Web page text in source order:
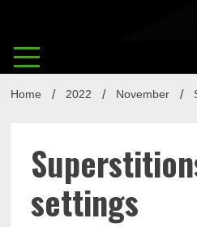
Home 2022 November
settings